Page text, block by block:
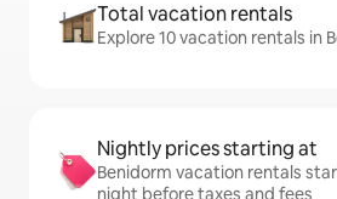
Total vacation rentals
Explore 10 vacation rentals in
Nightly prices starting at
Benidorm vacation rentals
night before taxes and fees